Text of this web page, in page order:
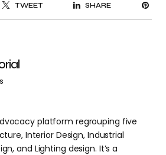
TWEET SHARE
platform regrouping five
Interior Design, Industrial
and Lighting design. It’s a